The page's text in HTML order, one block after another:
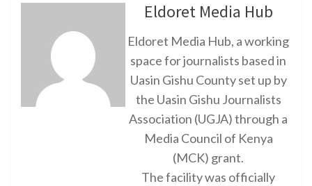
Eldoret Media Hub
Eldoret Media Hub, a working
space for journalists based in
Uasin Gishu County set up by
the Uasin Gishu Journalists
Association (UGJA) through a
Media Council of Kenya
(MCK) grant.
The facility was officially